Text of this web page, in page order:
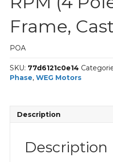
Frame,
POA
SKU: 77d6121c0e14
Phase, WEG Motors
Description
Description